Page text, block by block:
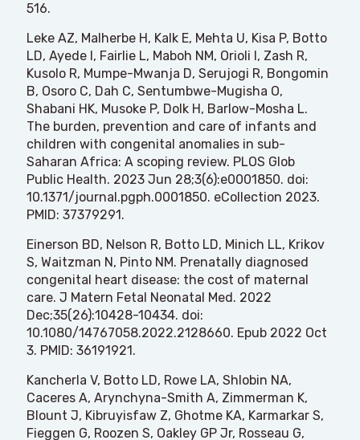
516.
Leke AZ, Malherbe H, Kalk E, Mehta U, Kisa P, Botto
LD, Ayede I, Fairlie L, Maboh NM, Orioli I, Zash R,
Kusolo R, Mumpe-Mwanja D, Serujogi R, Bongomin
B, Osoro C, Dah C, Sentumbwe-Mugisha O,
Shabani HK, Musoke P, Dolk H, Barlow-Mosha L.
The burden, prevention and care of infants and
children with congenital anomalies in sub-
Saharan Africa: A scoping review. PLOS Glob
Public Health. 2023 Jun 28;3(6):e0001850. doi:
10.1371/journal.pgph.0001850. eCollection 2023.
PMID: 37379291.
Einerson BD, Nelson R, Botto LD, Minich LL, Krikov
S, Waitzman N, Pinto NM. Prenatally diagnosed
congenital heart disease: the cost of maternal
care. J Matern Fetal Neonatal Med. 2022
Dec;35(26):10428-10434. doi:
10.1080/14767058.2022.2128660. Epub 2022 Oct
3. PMID: 36191921.
Kancherla V, Botto LD, Rowe LA, Shlobin NA,
Caceres A, Arynchyna-Smith A, Zimmerman K,
Blount J, Kibruyisfaw Z, Ghotme KA, Karmarkar S,
Fieggen G, Roozen S, Oakley GP Jr, Rosseau G,